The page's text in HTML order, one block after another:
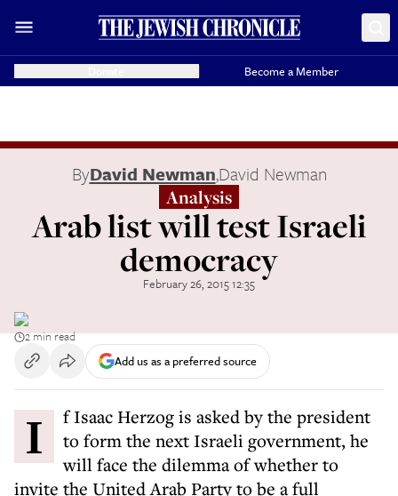
Become a Member
ByDavid Newman,David Newman
Analysis
Arab list will test Israeli
democracy
February 26, 2015 12:35
2 min read
Add us as a preferred source
If Isaac Herzog is asked by the president
to form the next Israeli government, he
will face the dilemma of whether to
invite the United Arab Party to be a full